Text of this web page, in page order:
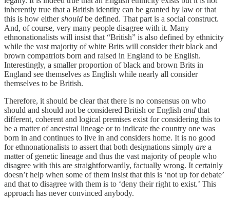
inherently true that a British identity can be granted by law or that
this is how eithershould be defined. That part is a social construct.
And, of course, very many people disagree with it. Many
ethnonationalists will insist that “British” is also defined by ethnicity
while the vast majority of white Brits will consider their black and
brown compatriots born and raised in England to be English.
Interestingly, a smaller proportion of black and brown Brits in
England see themselves as English while nearly all consider
themselves to be British.
Therefore, it should be clear that there is no consensus on who
should and should not be considered British or English and that
different, coherent and logical premises exist for considering this to
be a matter of ancestral lineage or to indicate the country one was
born in and continues to live in and considers home. It is no good
for ethnonationalists to assert that both designations simply are a
matter of genetic lineage and thus the vast majority of people who
disagree with this are straightforwardly, factually wrong. It certainly
doesn’t help when some of them insist that this is ‘not up for debate’
and that to disagree with them is to ‘deny their right to exist.’ This
approach has never convinced anybody.